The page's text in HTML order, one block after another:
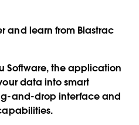
and learn from Blastrac
Software, the application
data into smart
and-drop interface and